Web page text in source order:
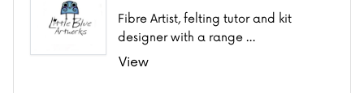
Fibre Artist, felting tutor and kit
designer with a range …
View